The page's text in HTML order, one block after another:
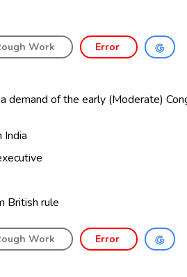
Work Error
demand of the early (Moderate)
India
British rule
Work Error